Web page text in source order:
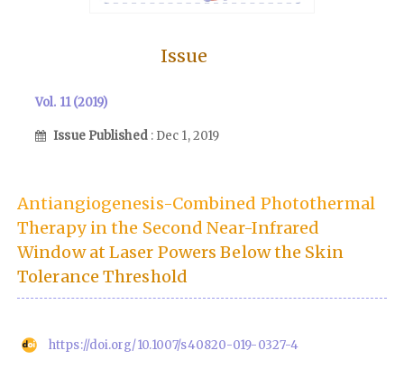
Issue
Vol. 11 (2019)
Issue Published : Dec 1, 2019
Antiangiogenesis-Combined Photothermal
Therapy in the Second Near-Infrared
Window at Laser Powers Below the Skin
Tolerance Threshold
https://doi.org/10.1007/s40820-019-0327-4